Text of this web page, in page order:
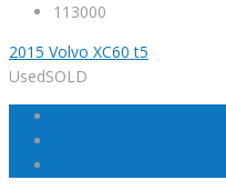
113000
2015 Volvo XC60 t5
UsedSOLD